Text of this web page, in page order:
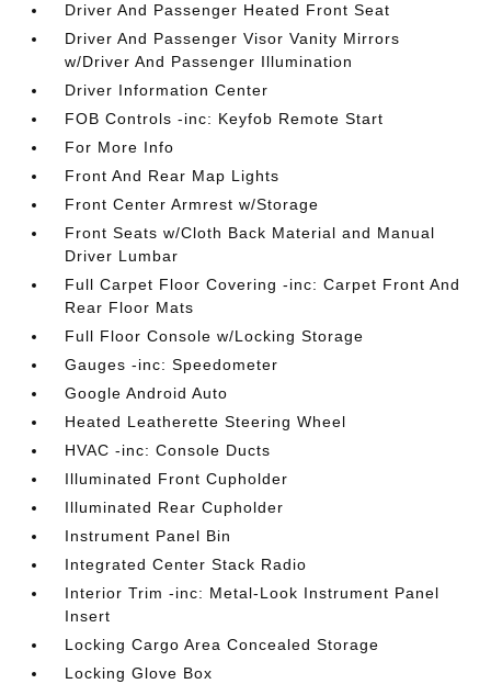
Driver And Passenger Heated Front Seat
Driver And Passenger Visor Vanity Mirrors
w/Driver And Passenger Illumination
Driver Information Center
FOB Controls -inc: Keyfob Remote Start
For More Info
Front And Rear Map Lights
Front Center Armrest w/Storage
Front Seats w/Cloth Back Material and Manual
Driver Lumbar
Full Carpet Floor Covering -inc: Carpet Front And
Rear Floor Mats
Full Floor Console w/Locking Storage
Gauges -inc: Speedometer
Google Android Auto
Heated Leatherette Steering Wheel
HVAC -inc: Console Ducts
Illuminated Front Cupholder
Illuminated Rear Cupholder
Instrument Panel Bin
Integrated Center Stack Radio
Interior Trim -inc: Metal-Look Instrument Panel
Insert
Locking Cargo Area Concealed Storage
Locking Glove Box